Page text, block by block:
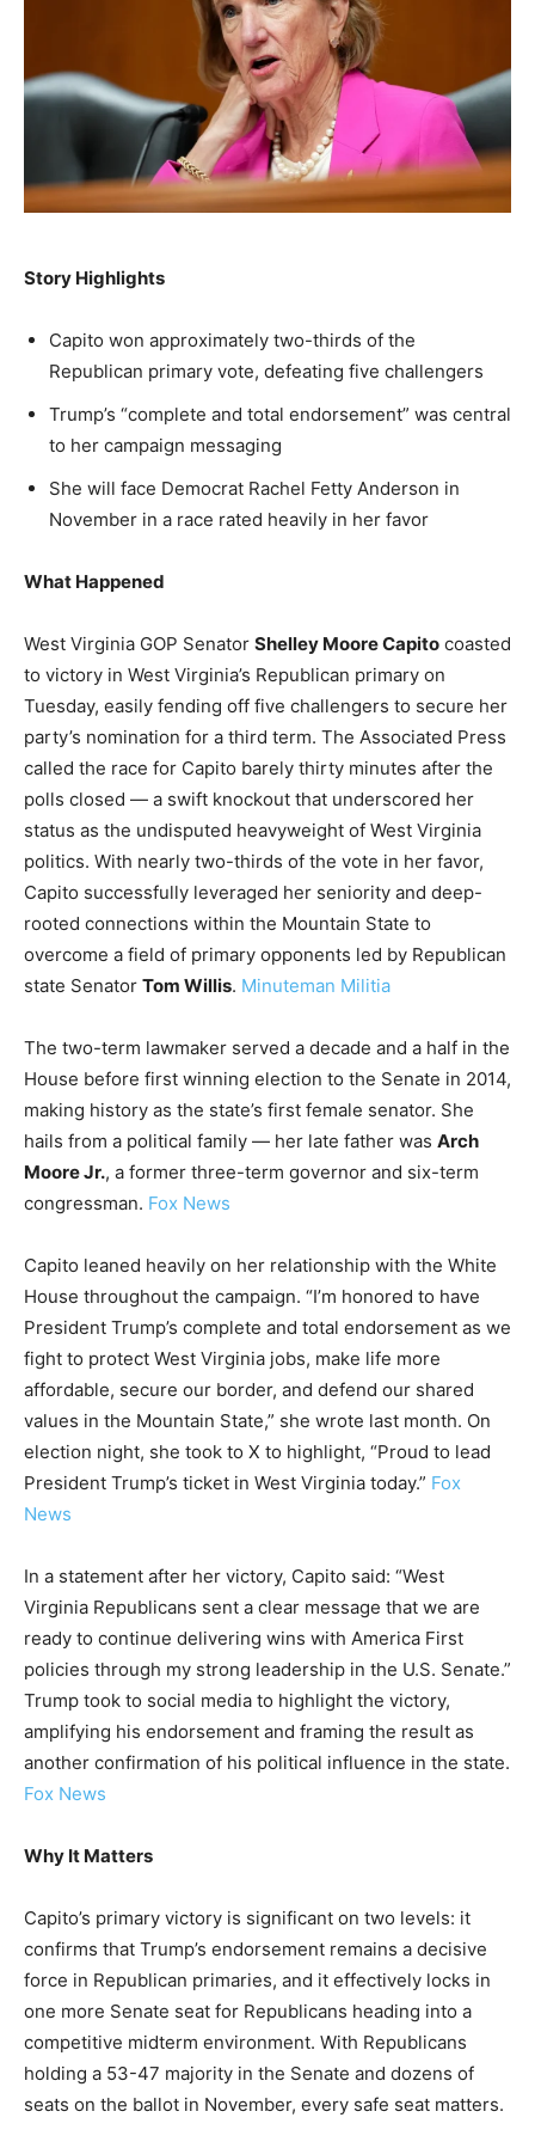
A fast, conservative roundup of what matters in
Washington. No spam.
Subscribe
By subscribing, you agree to receive emails from
A fast, conservative roundup of what matters in
Washington. No spam.
Subscribe
By subscribing, you agree to receive emails from
A fast, conservative roundup of what matters in
Washington. No spam.
Subscribe
By subscribing, you agree to receive emails from
LIFESTYLE PUBLIC OPINION
LIFESTYLE
Story Highlights
Capito won approximately two-thirds of the
Republican primary vote, defeating five challengers
Trump’s “complete and total endorsement” was central
to her campaign messaging
She will face Democrat Rachel Fetty Anderson in
November in a race rated heavily in her favor
What Happened
West Virginia GOP Senator Shelley Moore Capito coasted
to victory in West Virginia’s Republican primary on
Tuesday, easily fending off five challengers to secure her
party’s nomination for a third term. The Associated Press
called the race for Capito barely thirty minutes after the
polls closed — a swift knockout that underscored her
status as the undisputed heavyweight of West Virginia
politics. With nearly two-thirds of the vote in her favor,
Capito successfully leveraged her seniority and deep-
rooted connections within the Mountain State to
overcome a field of primary opponents led by Republican
state Senator Tom Willis. Minuteman Militia
The two-term lawmaker served a decade and a half in the
House before first winning election to the Senate in 2014,
making history as the state’s first female senator. She
hails from a political family — her late father was Arch
Moore Jr., a former three-term governor and six-term
congressman. Fox News
Capito leaned heavily on her relationship with the White
House throughout the campaign. “I’m honored to have
President Trump’s complete and total endorsement as we
fight to protect West Virginia jobs, make life more
affordable, secure our border, and defend our shared
values in the Mountain State,” she wrote last month. On
election night, she took to X to highlight, “Proud to lead
President Trump’s ticket in West Virginia today.” Fox
News
In a statement after her victory, Capito said: “West
Virginia Republicans sent a clear message that we are
ready to continue delivering wins with America First
policies through my strong leadership in the U.S. Senate.”
Trump took to social media to highlight the victory,
amplifying his endorsement and framing the result as
another confirmation of his political influence in the state.
Fox News
Why It Matters
Capito’s primary victory is significant on two levels: it
confirms that Trump’s endorsement remains a decisive
force in Republican primaries, and it effectively locks in
one more Senate seat for Republicans heading into a
competitive midterm environment. With Republicans
holding a 53-47 majority in the Senate and dozens of
seats on the ballot in November, every safe seat matters.